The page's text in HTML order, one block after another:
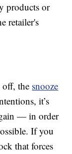
products or
retailer's
off, the snooze
it’s
— in order
If you
that forces